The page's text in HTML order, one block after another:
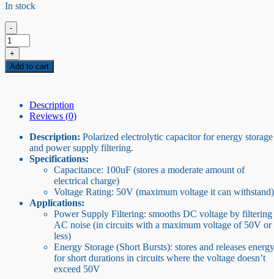
In stock
-
50V
100uF
capacitor
quantity
+
Add to cart
Description
Reviews (0)
Description: Polarized electrolytic capacitor for energy storage
and power supply filtering.
Specifications:
Capacitance: 100uF (stores a moderate amount of
electrical charge)
Voltage Rating: 50V (maximum voltage it can withstand)
Applications:
Power Supply Filtering: smooths DC voltage by filtering
AC noise (in circuits with a maximum voltage of 50V or
less)
Energy Storage (Short Bursts): stores and releases energy
for short durations in circuits where the voltage doesn’t
exceed 50V